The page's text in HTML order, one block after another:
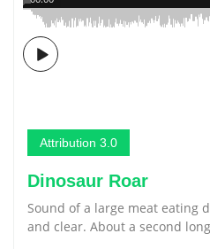
Attribution 3.0
Dinosaur Roar
Sound of a large meat eating
and clear. About a second